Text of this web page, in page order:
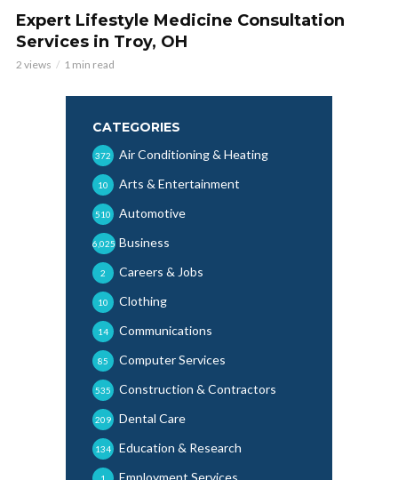
Expert Lifestyle Medicine Consultation
Services in Troy, OH
2 views 1 min read
CATEGORIES
Air Conditioning & Heating
372
Arts & Entertainment
10
Automotive
510
Business
6,025
Careers & Jobs
2
Clothing
10
Communications
14
Computer Services
85
Construction & Contractors
535
Dental Care
209
Education & Research
134